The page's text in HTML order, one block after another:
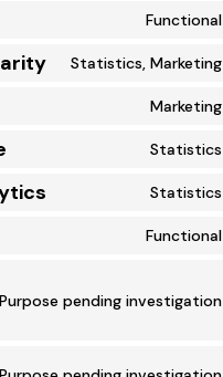
Functional
Statistics, Marketing
Marketing
Statistics
Statistics
Functional
Purpose pending investigation